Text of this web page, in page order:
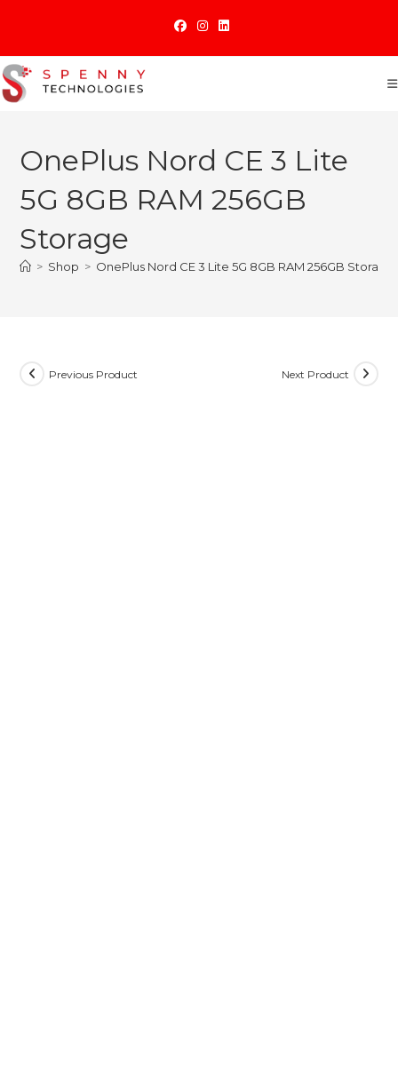
content
OnePlus Nord CE 3 Lite
5G 8GB RAM 256GB
Storage
> Shop > OnePlus Nord CE 3 Lite 5G 8GB RAM 256GB Storage
Previous Product Next Product